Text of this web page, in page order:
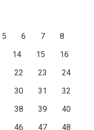
5 6 7
8
14 15
16
22 23
24
30 31
32
38 39
40